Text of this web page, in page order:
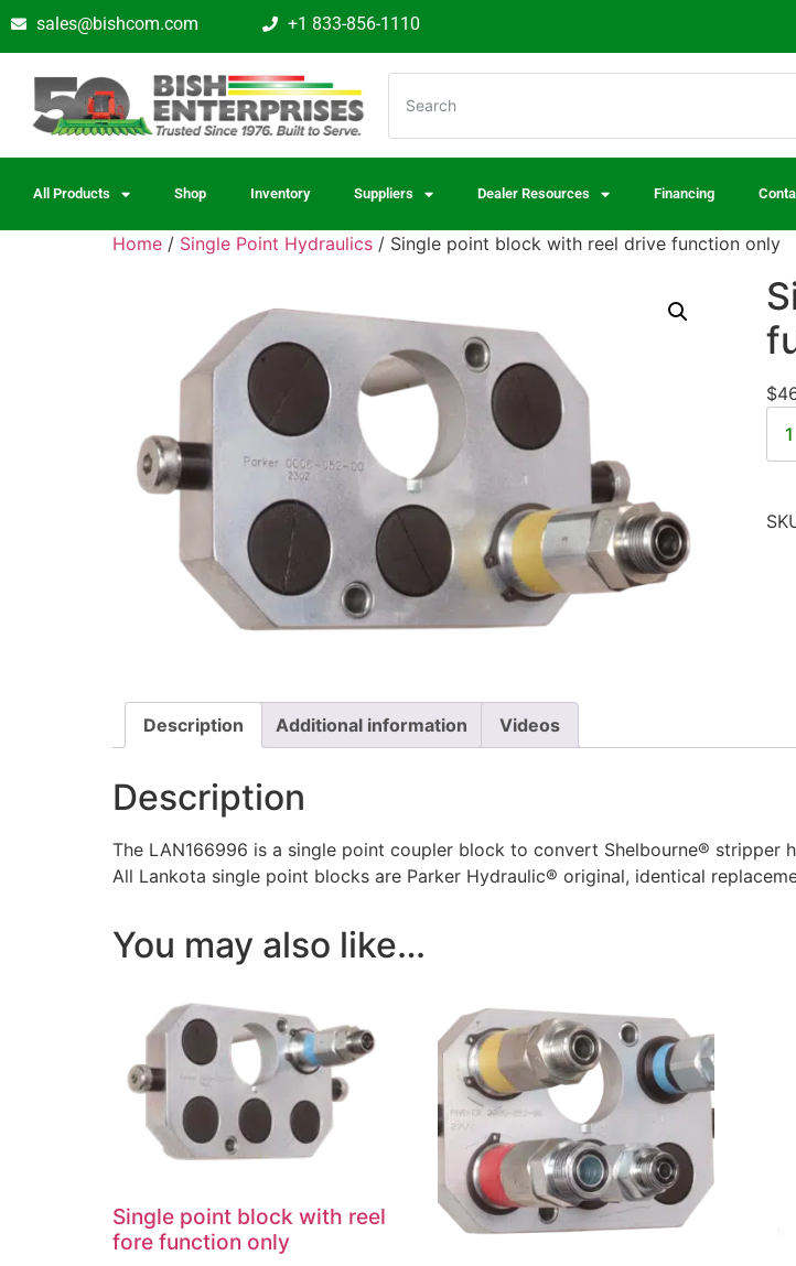
sales@bishcom.com +1 833-856-1110
All Products Shop Inventory Suppliers Dealer Resources Financing
Home / Single Point Hydraulics / Single point block with reel drive function only
$
Description Additional information Videos
Description
The LAN166996 is a single point coupler block to convert Shelbourne® stripper
All Lankota single point blocks are Parker Hydraulic® original, identical
You may also like…
Single point block with reel
fore function only